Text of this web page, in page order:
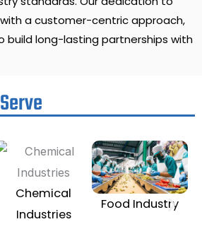
a customer-centric approach,
build long-lasting partnerships with
Chemical
Industries
Food Industry